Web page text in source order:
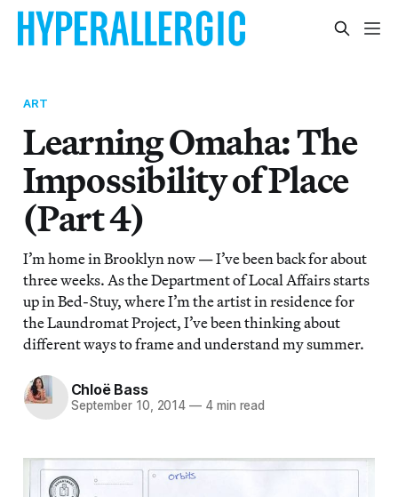
ART
Learning Omaha: The
Impossibility of Place
(Part 4)
I’m home in Brooklyn now — I’ve been back for about
three weeks. As the Department of Local Affairs starts
up in Bed-Stuy, where I’m the artist in residence for
the Laundromat Project, I’ve been thinking about
different ways to frame and understand my summer.
Chloë Bass
September 10, 2014 — 4 min read